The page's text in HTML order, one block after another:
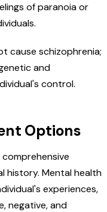
of paranoia or
cause schizophrenia;
and
control.
Options
history. Mental health
experiences,
negative, and